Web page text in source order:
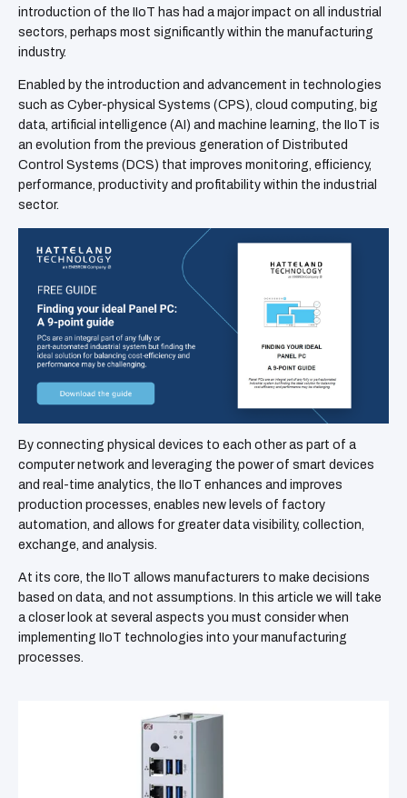
introduction of the IIoT has had a major impact on all industrial
sectors, perhaps most significantly within the manufacturing
industry.
Enabled by the introduction and advancement in technologies
such as Cyber-physical Systems (CPS), cloud computing, big
data, artificial intelligence (AI) and machine learning, the IIoT is
an evolution from the previous generation of Distributed
Control Systems (DCS) that improves monitoring, efficiency,
performance, productivity and profitability within the industrial
sector.
By connecting physical devices to each other as part of a
computer network and leveraging the power of smart devices
and real-time analytics, the IIoT enhances and improves
production processes, enables new levels of factory
automation, and allows for greater data visibility, collection,
exchange, and analysis.
At its core, the IIoT allows manufacturers to make decisions
based on data, and not assumptions. In this article we will take
a closer look at several aspects you must consider when
implementing IIoT technologies into your manufacturing
processes.